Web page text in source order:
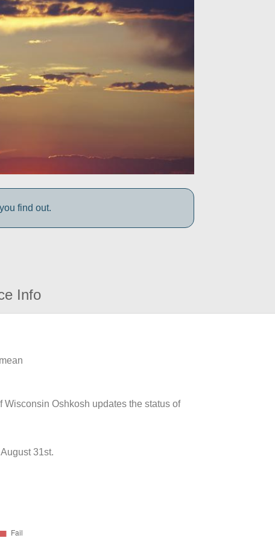
find out.
Info
Oshkosh updates the status of
31st.